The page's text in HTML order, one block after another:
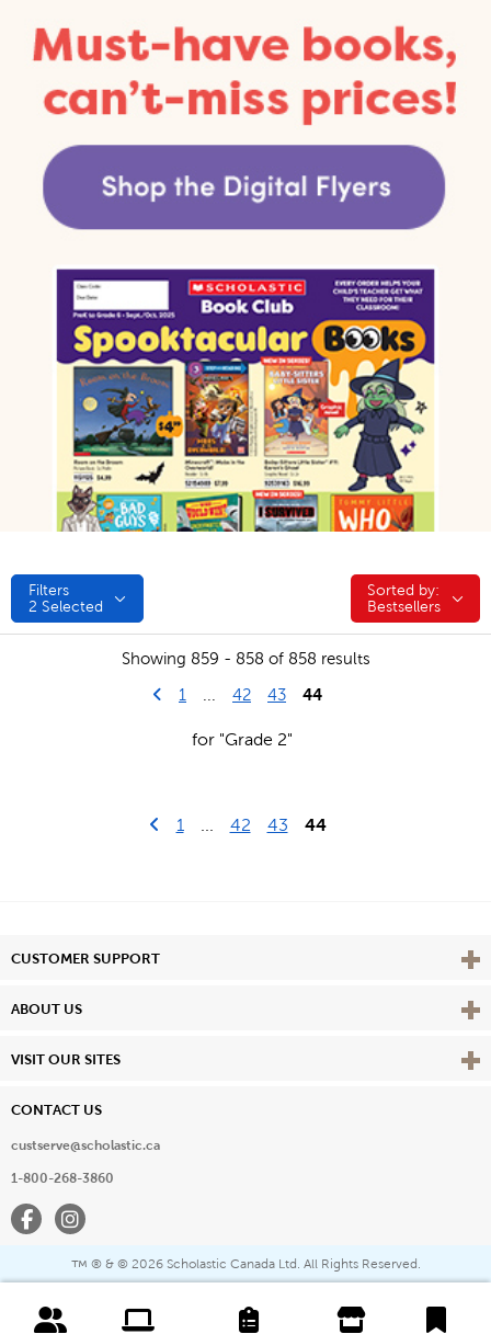
Filters
2 Selected
Sorted by:
Sorted by:
Bestsellers
Showing 859 - 858 of 858 results
Go to previous page
1 First Page
42 43 44
for "Grade 2"
Go to previous page
1 First Page
42 43 44
CUSTOMER SUPPORT View
ABOUT US View
VISIT OUR SITES View
CONTACT US
custserve@scholastic.ca
1-800-268-3860
FacebookInstagram
™ ® & © 2026 Scholastic Canada Ltd. All Rights Reserved.